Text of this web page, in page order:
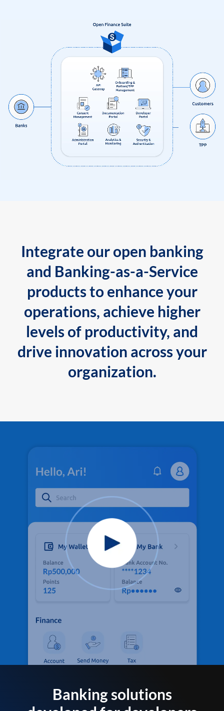
Integrate our open banking
and Banking-as-a-Service
products to enhance your
operations, achieve higher
levels of productivity, and
drive innovation across your
organization.
Banking solutions